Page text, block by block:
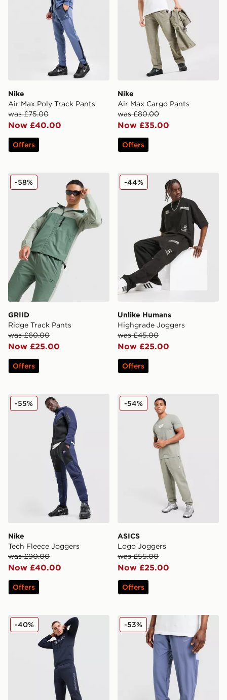
Nike
Air Max Poly Track Pants
was £75.00
Now £40.00
Offers
Nike
Air Max Cargo Pants
was £80.00
Now £35.00
Offers
GRIID Ridge Track Pants
GRIID
Ridge Track Pants
was £60.00
Now £25.00
-58%
Offers
Unlike Humans Highgrade
Unlike Humans
Highgrade Joggers
was £45.00
Now £25.00
-44%
Offers
Nike Tech Fleece Joggers
Nike
Tech Fleece Joggers
was £90.00
Now £40.00
-55%
Offers
ASICS Logo Joggers
ASICS
Logo Joggers
was £55.00
Now £25.00
-54%
Offers
McKenzie Harley Fleece Joggers
-40% Nike Challenger 2.0 Track
-53%